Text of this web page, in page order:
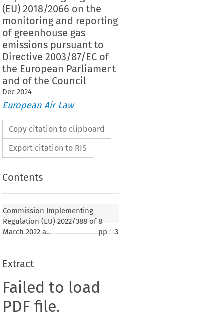
(EU) 2018/2066 on the
monitoring and reporting
of greenhouse gas
emissions pursuant to
Directive 2003/87/EC of
the European Parliament
and of the Council
Dec 2024
European Air Law
Copy citation to clipboard
Export citation to RIS
Contents
Commission Implementing
Regulation (EU) 2022/388 of 8
March 2022 a..
pp1-3
Extract
Failed to load
PDF file.